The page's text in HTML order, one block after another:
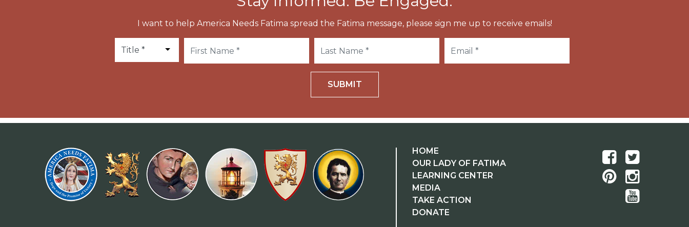
I want to help America Needs Fatima spread the Fatima message, please sign me up to receive emails!
SUBMIT
HOME
OUR LADY OF FATIMA
LEARNING CENTER
MEDIA
TAKE ACTION
DONATE